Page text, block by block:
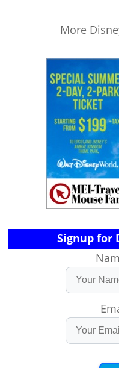
More
Signup for